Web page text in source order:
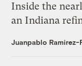
Inside the
an Indiana
Juanpablo Ramirez-